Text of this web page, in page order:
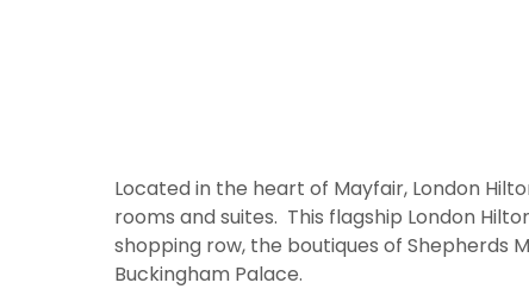
Located in the heart of Mayfair, London
rooms and suites. This flagship London
shopping row, the boutiques of Shepherds
Buckingham Palace.